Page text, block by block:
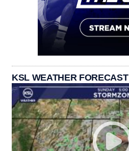
KSL WEATHER FORECAST